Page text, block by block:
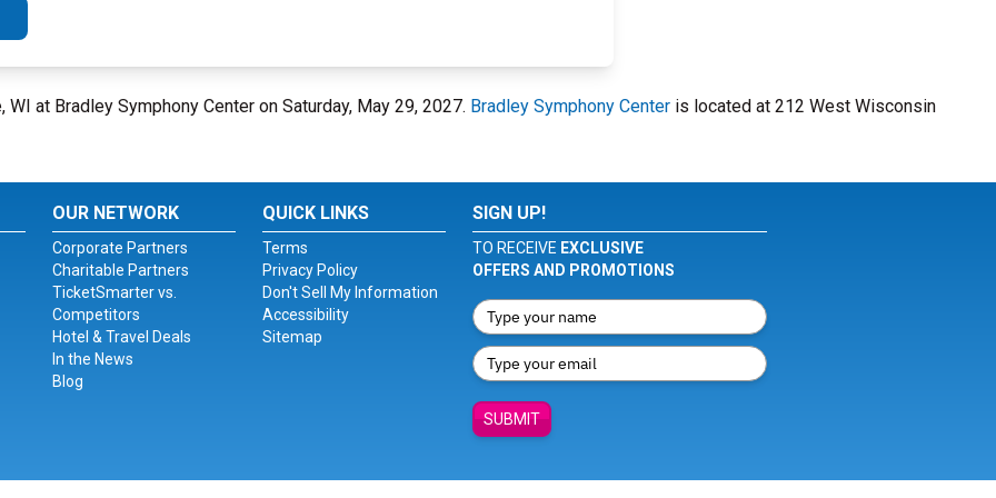
WI at Bradley Symphony Center on Saturday, May 29, 2027. Bradley Symphony Center is located at 212 West Wisconsin
OUR NETWORK
Corporate Partners
Charitable Partners
TicketSmarter vs.
Competitors
Hotel & Travel Deals
In the News
Blog
QUICK LINKS
Terms
Privacy Policy
Don't Sell My Information
Accessibility
Sitemap
SIGN UP!
TO RECEIVE EXCLUSIVE
OFFERS AND PROMOTIONS
SUBMIT